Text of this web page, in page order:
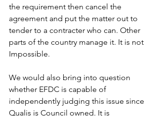
the requirement then cancel the
agreement and put the matter out to
tender to a contracter who can. Other
parts of the country manage it. It is not
Impossible.
We would also bring into question
whether EFDC is capable of
independently judging this issue since
Qualis is Council owned. It is